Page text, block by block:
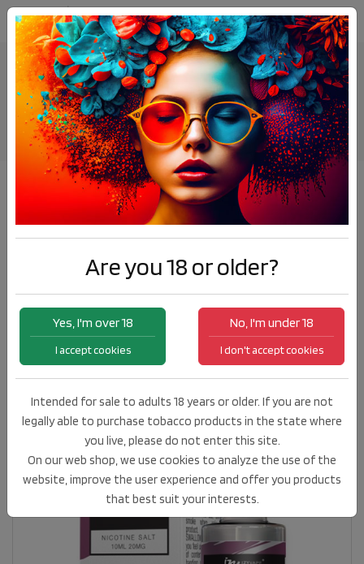
Nic Salt E-Liquids
Products Nic Salt E-Liquids
Sort by:
Are you 18 or older?
Yes, I'm over 18
I accept cookies
No, I'm under 18
I don't accept cookies
Intended for sale to adults 18 years or older. If you are not
legally able to purchase tobacco products in the state where
you live, please do not enter this site.
On our web shop, we use cookies to analyze the use of the
website, improve the user experience and offer you products
that best suit your interests.